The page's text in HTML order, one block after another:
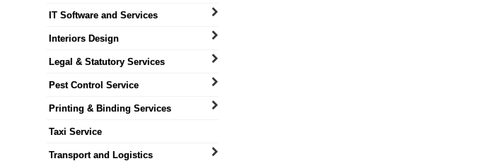
IT Software and Services
Interiors Design
Legal & Statutory Services
Pest Control Service
Printing & Binding Services
Taxi Service
Transport and Logistics